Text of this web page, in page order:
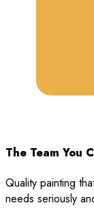
The Team You
Quality painting
needs seriously